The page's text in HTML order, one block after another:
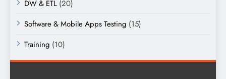
DW & ETL (20)
Software & Mobile Apps Testing (15)
Training (10)